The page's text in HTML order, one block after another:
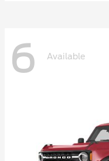
6 Available